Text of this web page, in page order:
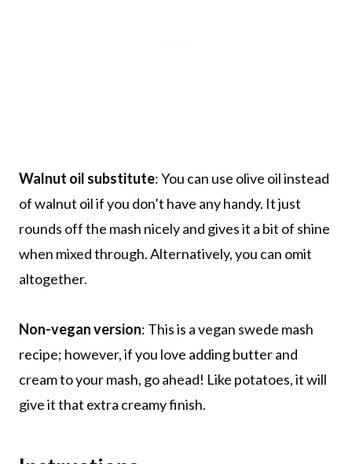
Walnut oil substitute: You can use olive oil instead
of walnut oil if you don’t have any handy. It just
rounds off the mash nicely and gives it a bit of shine
when mixed through. Alternatively, you can omit
altogether.
Non-vegan version: This is a vegan swede mash
recipe; however, if you love adding butter and
cream to your mash, go ahead! Like potatoes, it will
give it that extra creamy finish.